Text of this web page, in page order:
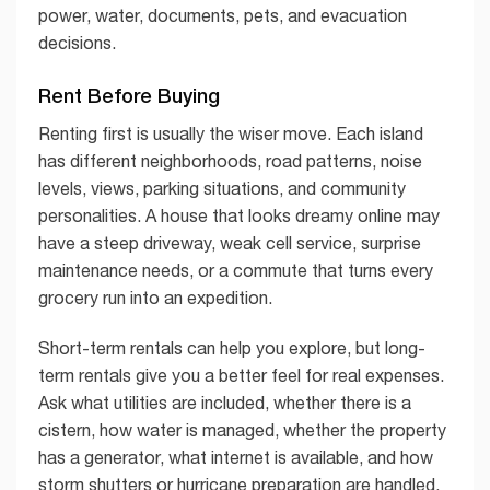
power, water, documents, pets, and evacuation
decisions.
Rent Before Buying
Renting first is usually the wiser move. Each island
has different neighborhoods, road patterns, noise
levels, views, parking situations, and community
personalities. A house that looks dreamy online may
have a steep driveway, weak cell service, surprise
maintenance needs, or a commute that turns every
grocery run into an expedition.
Short-term rentals can help you explore, but long-
term rentals give you a better feel for real expenses.
Ask what utilities are included, whether there is a
cistern, how water is managed, whether the property
has a generator, what internet is available, and how
storm shutters or hurricane preparation are handled.